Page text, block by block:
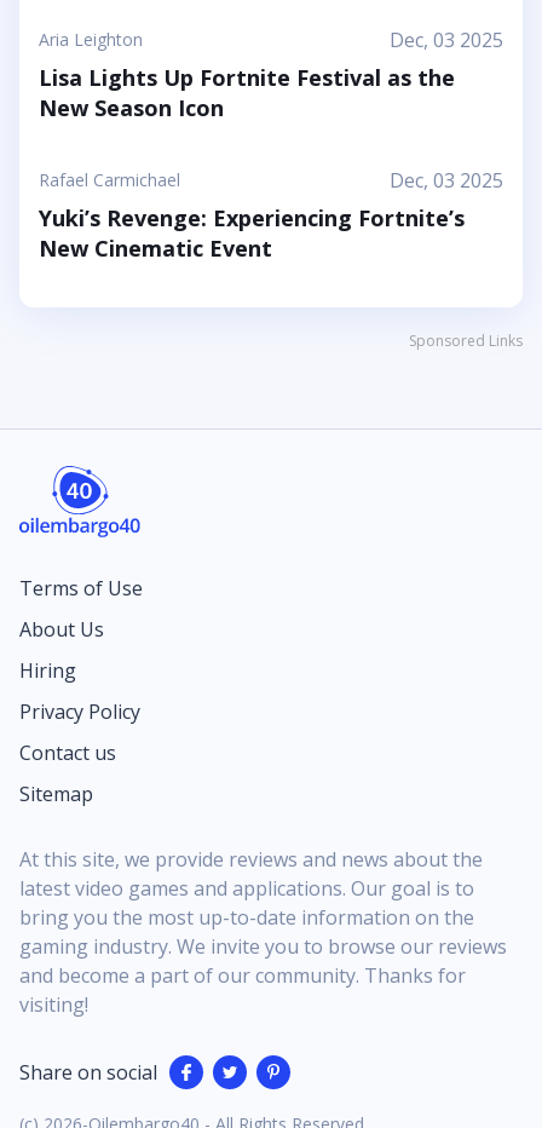
Aria Leighton Dec, 03 2025
Lisa Lights Up Fortnite Festival as the
New Season Icon
Rafael Carmichael Dec, 03 2025
Yuki’s Revenge: Experiencing Fortnite’s
New Cinematic Event
Sponsored Links
Terms of Use
About Us
Hiring
Privacy Policy
Contact us
Sitemap
At this site, we provide reviews and news about the
latest video games and applications. Our goal is to
bring you the most up-to-date information on the
gaming industry. We invite you to browse our reviews
and become a part of our community. Thanks for
visiting!
Share on social